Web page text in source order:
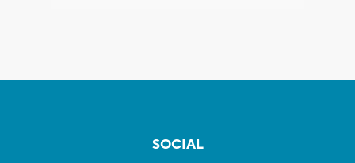
SOCIAL